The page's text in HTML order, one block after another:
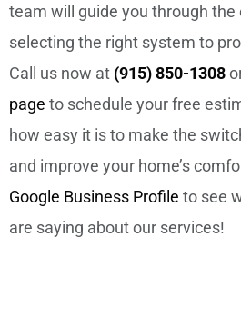
team will guide you through
selecting the right system to
Call us now at (915) 850-1308
page to schedule your free
how easy it is to make the
and improve your home’s
Google Business Profile to see
are saying about our services!